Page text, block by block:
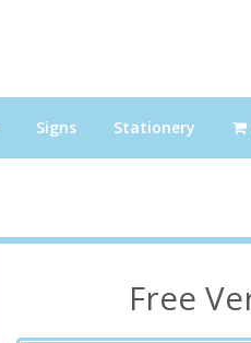
Signs Stationery
Free